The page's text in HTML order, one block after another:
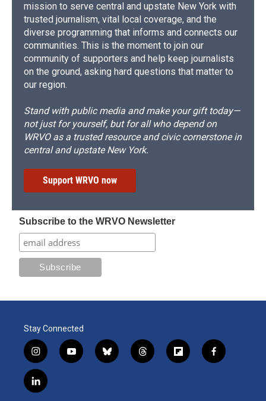
mission to serve central and upstate New York with
trusted journalism, vital local coverage, and the
diverse programming that informs and connects our
communities. This is the moment to join our
community of supporters and help keep journalists
on the ground, asking hard questions that matter to
our region.
Stand with public media and make your gift today—
not just for yourself, but for all who depend on
WRVO as a trusted resource and civic cornerstone in
central and upstate New York.
Support WRVO now
Subscribe to the WRVO Newsletter
Stay Connected
i
n
s
t
y
o
b
l
t
h
f
l
f
a
l
i